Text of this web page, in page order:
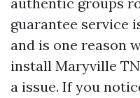
guarantee service
and is one reason
install Maryville
a issue. If you